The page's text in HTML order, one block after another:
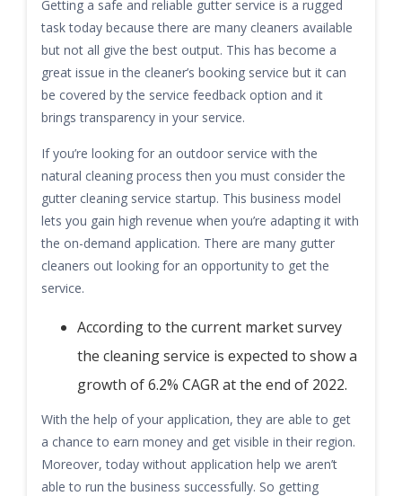
Getting a safe and reliable gutter service is a rugged
task today because there are many cleaners available
but not all give the best output. This has become a
great issue in the cleaner’s booking service but it can
be covered by the service feedback option and it
brings transparency in your service.
If you’re looking for an outdoor service with the
natural cleaning process then you must consider the
gutter cleaning service startup. This business model
lets you gain high revenue when you’re adapting it with
the on-demand application. There are many gutter
cleaners out looking for an opportunity to get the
service.
According to the current market survey
the cleaning service is expected to show a
growth of 6.2% CAGR at the end of 2022.
With the help of your application, they are able to get
a chance to earn money and get visible in their region.
Moreover, today without application help we aren’t
able to run the business successfully. So getting